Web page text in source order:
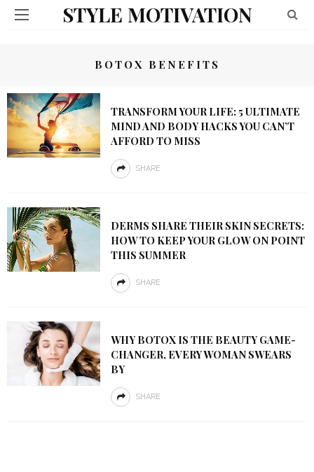
STYLE MOTIVATION
BOTOX BENEFITS
TRANSFORM YOUR LIFE: 5 ULTIMATE
MIND AND BODY HACKS YOU CAN’T
AFFORD TO MISS
SHARE
DERMS SHARE THEIR SKIN SECRETS:
HOW TO KEEP YOUR GLOW ON POINT
THIS SUMMER
SHARE
WHY BOTOX IS THE BEAUTY GAME-
CHANGER, EVERY WOMAN SWEARS
BY
SHARE